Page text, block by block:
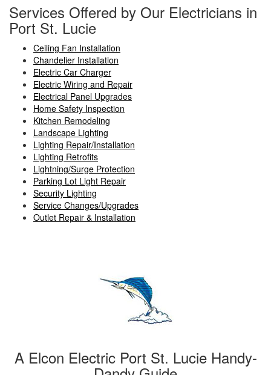
Services Offered by Our Electricians in
Port St. Lucie
Ceiling Fan Installation
Chandelier Installation
Electric Car Charger
Electric Wiring and Repair
Electrical Panel Upgrades
Home Safety Inspection
Kitchen Remodeling
Landscape Lighting
Lighting Repair/Installation
Lighting Retrofits
Lightning/Surge Protection
Parking Lot Light Repair
Security Lighting
Service Changes/Upgrades
Outlet Repair & Installation
A Elcon Electric Port St. Lucie Handy-